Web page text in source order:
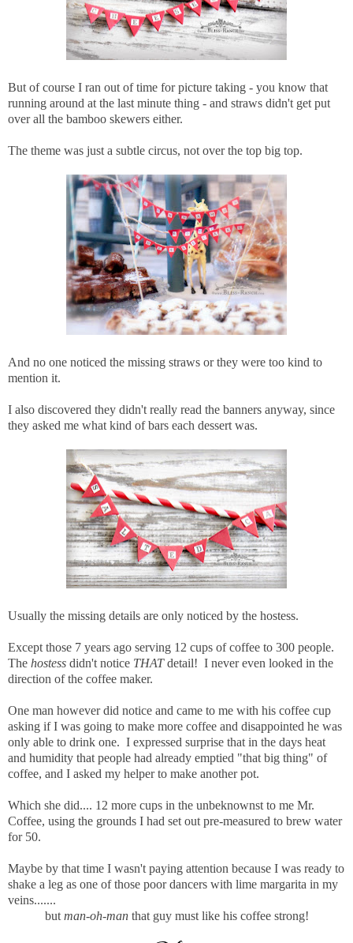
But of course I ran out of time for picture taking - you know that
running around at the last minute thing - and straws didn't get put
over all the bamboo skewers either.
The theme was just a subtle circus, not over the top big top.
And no one noticed the missing straws or they were too kind to
mention it.
I also discovered they didn't really read the banners anyway, since
they asked me what kind of bars each dessert was.
Usually the missing details are only noticed by the hostess.
Except those 7 years ago serving 12 cups of coffee to 300 people.
The hostess didn't notice THATdetail! I never even looked in the
direction of the coffee maker.
One man however did notice and came to me with his coffee cup
asking if I was going to make more coffee and disappointed he was
only able to drink one. I expressed surprise that in the days heat
and humidity that people had already emptied "that big thing" of
coffee, and I asked my helper to make another pot.
Which she did.... 12 more cups in the unbeknownst to me Mr.
Coffee, using the grounds I had set out pre-measured to brew water
for 50.
Maybe by that time I wasn't paying attention because I was ready to
shake a leg as one of those poor dancers with lime margarita in my
veins.......
but man-oh-manthat guy must like his coffee strong!